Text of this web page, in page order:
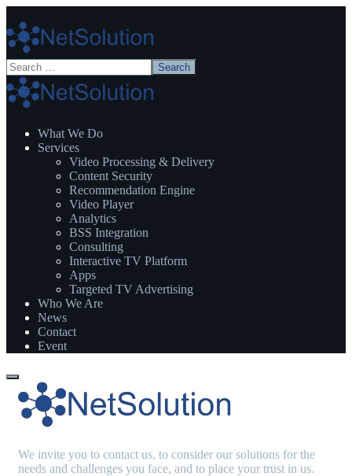
What We Do
Services
Video Processing & Delivery
Content Security
Recommendation Engine
Video Player
Analytics
BSS Integration
Consulting
Interactive TV Platform
Apps
Targeted TV Advertising
Who We Are
News
Contact
Event
We invite you to contact us, to consider our solutions for the
needs and challenges you face, and to place your trust in us.